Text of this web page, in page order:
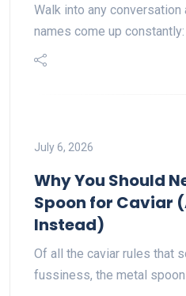
Walk into any conversation
names come up
July 6, 2026
Why You Should
Spoon for Caviar
Instead)
Of all the caviar rules that
fussiness, the metal